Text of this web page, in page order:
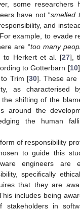
some researchers
have not “smelled
and
example, to evade
are “too many
to Herkert et al. [27],
to Gotterbarn [10
to Trim [30]. These are
as characterised
shifting of the
around the
the human
of responsibility
to guide this
engineers are
specifically
that they are
includes being
in